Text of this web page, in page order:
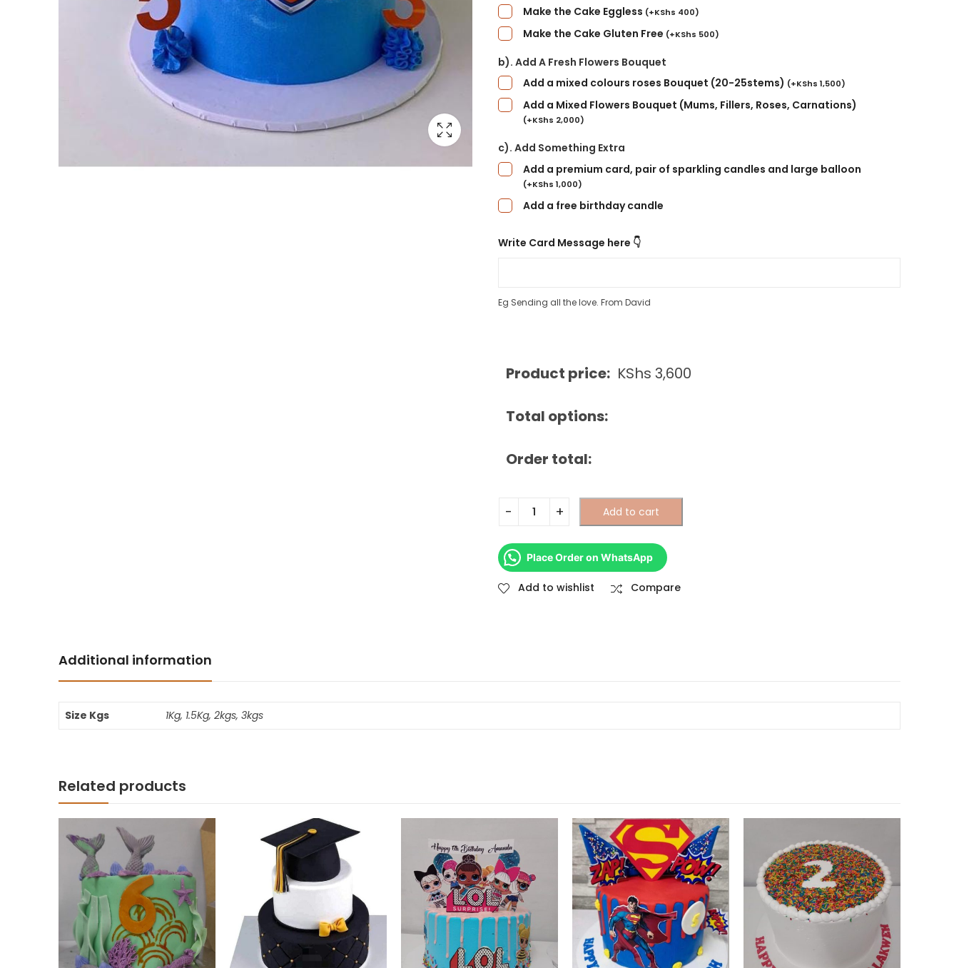
Make the Cake Eggless (+KShs 400)
Make the Cake Gluten Free (+KShs 500)
b). Add A Fresh Flowers Bouquet
Add a mixed colours roses Bouquet (20-25stems) (+KShs 1,500)
Add a Mixed Flowers Bouquet (Mums, Fillers, Roses, Carnations)
(+KShs 2,000)
c). Add Something Extra
Add a premium card, pair of sparkling candles and large balloon
(+KShs 1,000)
Add a free birthday candle
Write Card Message here 👇
Eg Sending all the love. From David
Product price: KShs 3,600
Total options:
Order total:
Add to cart
Place Order on WhatsApp
Add to wishlist Compare
Additional information
Size Kgs 1Kg, 1.5Kg, 2kgs, 3kgs
Related products